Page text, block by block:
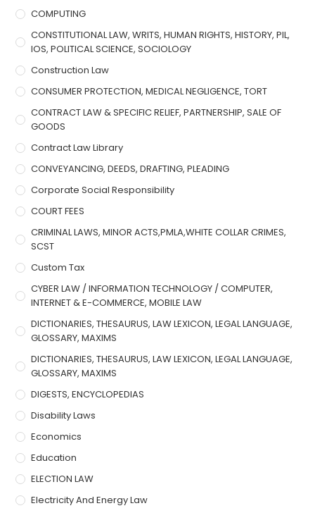
COMPUTING
CONSTITUTIONAL LAW, WRITS, HUMAN RIGHTS, HISTORY, PIL,
IOS, POLITICAL SCIENCE, SOCIOLOGY
Construction Law
CONSUMER PROTECTION, MEDICAL NEGLIGENCE, TORT
CONTRACT LAW & SPECIFIC RELIEF, PARTNERSHIP, SALE OF
GOODS
Contract Law Library
CONVEYANCING, DEEDS, DRAFTING, PLEADING
Corporate Social Responsibility
COURT FEES
CRIMINAL LAWS, MINOR ACTS,PMLA,WHITE COLLAR CRIMES,
SCST
Custom Tax
CYBER LAW / INFORMATION TECHNOLOGY / COMPUTER,
INTERNET & E-COMMERCE, MOBILE LAW
DICTIONARIES, THESAURUS, LAW LEXICON, LEGAL LANGUAGE,
GLOSSARY, MAXIMS
DICTIONARIES, THESAURUS, LAW LEXICON, LEGAL LANGUAGE,
GLOSSARY, MAXIMS
DIGESTS, ENCYCLOPEDIAS
Disability Laws
Economics
Education
ELECTION LAW
Electricity And Energy Law